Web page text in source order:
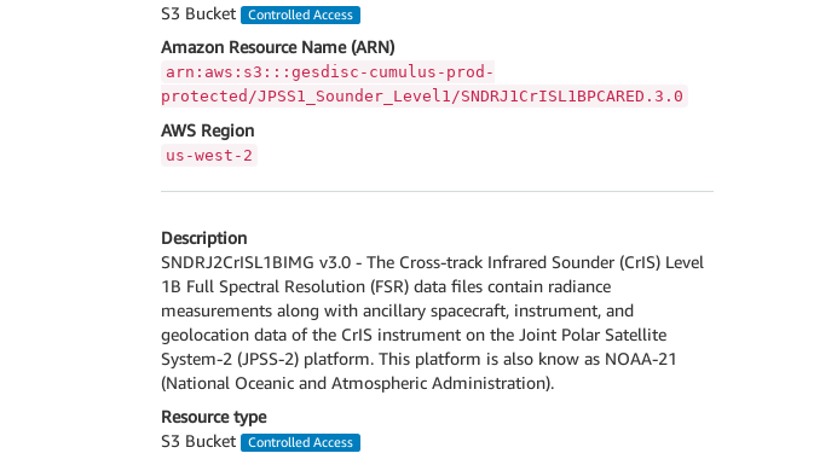
S3 Bucket
Controlled Access
Amazon Resource Name (ARN)
arn:aws:s3:::gesdisc-cumulus-prod-
protected/JPSS1_Sounder_Level1/SNDRJ1CrISL1BPCARED.3.0
AWS Region
us-west-2
Description
SNDRJ2CrISL1BIMG v3.0 - The Cross-track Infrared Sounder (CrIS) Level
1B Full Spectral Resolution (FSR) data files contain radiance
measurements along with ancillary spacecraft, instrument, and
geolocation data of the CrIS instrument on the Joint Polar Satellite
System-2 (JPSS-2) platform. This platform is also know as NOAA-21
(National Oceanic and Atmospheric Administration).
Resource type
S3 Bucket
Controlled Access